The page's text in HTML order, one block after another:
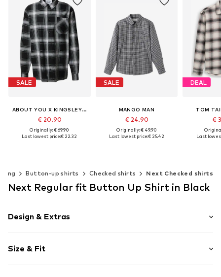
SALE
ABOUT YOU X KINGSLEY COMAN
€ 20.90
Originally: € 69.90
Last lowest price:€ 22.32
SALE
MANGO MAN
€ 24.90
Originally: € 49.90
Last lowest price:€ 25.42
DEAL
TOM
€
Last
Button-up shirts Checked shirts Next Checked shirts
Next Regular fit Button Up Shirt in Black
Design & Extras
Cotton
Kent collar
Size & Fit